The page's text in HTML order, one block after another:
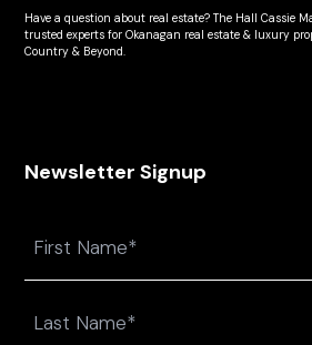
Have a question about real estate? The Hall Cassie
trusted experts for Okanagan real estate & luxury
Country & Beyond.
Newsletter Signup